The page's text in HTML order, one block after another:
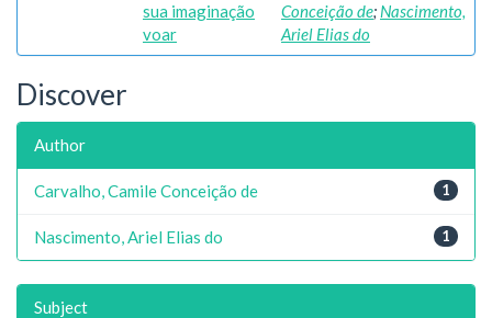
sua imaginação
voar
Conceição de; Nascimento,
Ariel Elias do
Discover
Author
1
Carvalho, Camile Conceição de
1
Nascimento, Ariel Elias do
Subject